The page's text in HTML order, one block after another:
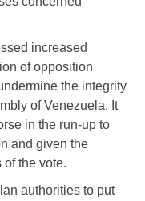
increased
of opposition
the integrity
of Venezuela. It
in the run-up to
and given the
the vote.
authorities to put